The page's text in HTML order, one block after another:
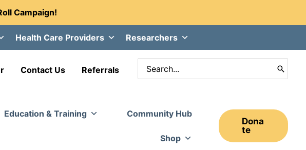
Campaign!
Health Care Providers Researchers
Contact Us Referrals
Search
for:
Education & Training Community Hub
Shop
Dona
Te